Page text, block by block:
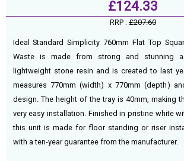
£124.33
RRP : £207.60
Ideal Standard Simplicity 760mm Flat Top
Waste is made from strong and stunning
lightweight stone resin and is created to last
measures 770mm (width) x 770mm (depth)
design. The height of the tray is 40mm, making
very easy installation. Finished in pristine white
this unit is made for floor standing or riser
with a ten-year guarantee from the manufacturer.